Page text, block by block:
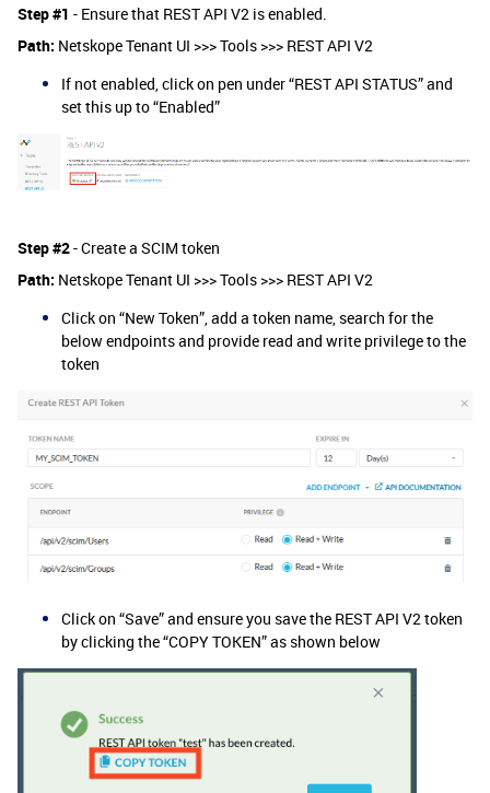
Step #1 - Ensure that REST API V2 is enabled.
Path: Netskope Tenant UI >>> Tools >>> REST API V2
If not enabled, click on pen under “REST API STATUS” and
set this up to “Enabled”
Step #2- Create a SCIM token
Path: Netskope Tenant UI >>> Tools >>> REST API V2
Click on “New Token”, add a token name, search for the
below endpoints and provide read and write privilege to the
token
Click on “Save” and ensure you save the REST API V2 token
by clicking the “COPY TOKEN” as shown below